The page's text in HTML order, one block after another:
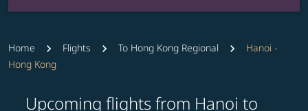
Home Flights To Hong Kong Regional
Hanoi -
Hong Kong
Upcoming flights from Hanoi to
Try updating your route (origin and/or destination)